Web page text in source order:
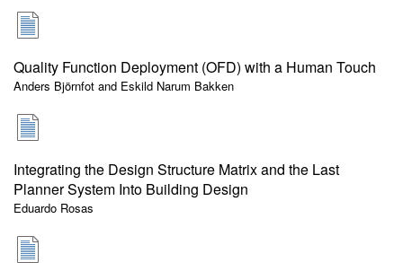
Quality Function Deployment (OFD) with a Human Touch
Anders Björnfot and Eskild Narum Bakken
Integrating the Design Structure Matrix and the Last
Planner System Into Building Design
Eduardo Rosas